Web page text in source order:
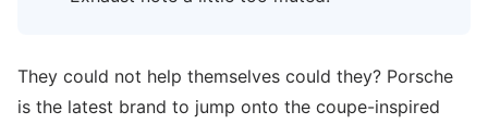
They could not help themselves could they? Porsche
is the latest brand to jump onto the coupe-inspired